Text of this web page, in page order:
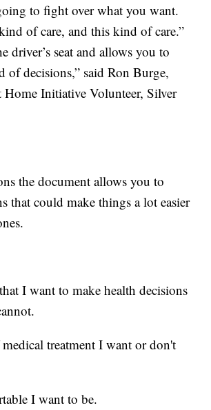
to fight over what you want.
of care, and this kind of care.”
driver’s seat and allows you to
of decisions,” said Ron Burge,
Home Initiative Volunteer, Silver
the document allows you to
that could make things a lot easier
I want to make health decisions
treatment I want or don't
I want to be.